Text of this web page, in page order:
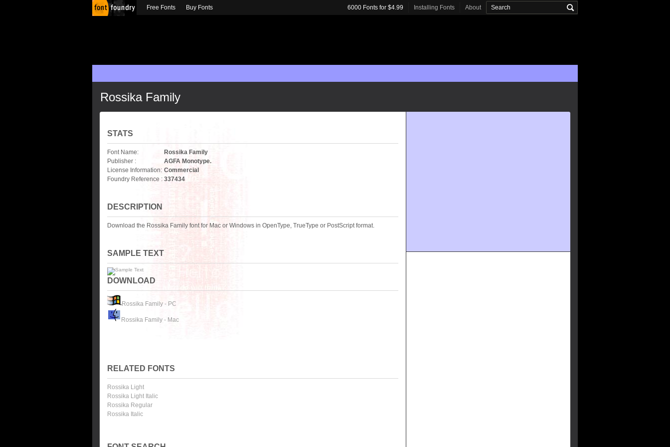
Rossika Family
STATS
Font Name:
Rossika Family
Publisher :
AGFA Monotype.
License Information: Commercial
Foundry Reference : 337434
DESCRIPTION
Download the Rossika Family font for Mac or Windows in OpenType, TrueType or PostScript format.
SAMPLE TEXT
DOWNLOAD
Rossika Family - PC
Rossika Family - Mac
RELATED FONTS
Rossika Light
Rossika Light Italic
Rossika Regular
Rossika Italic
Free Fonts Buy Fonts 6000 Fonts for $4.99 Installing Fonts About